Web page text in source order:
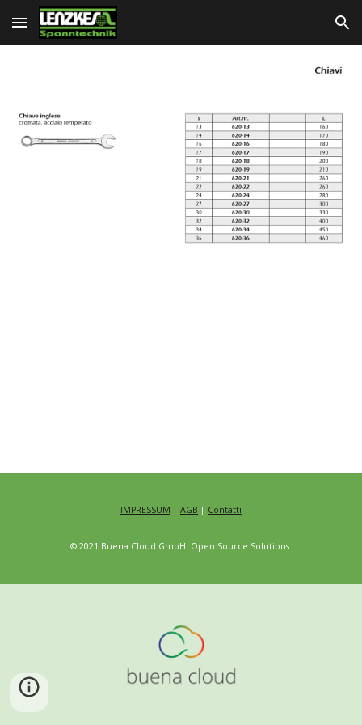
Skip to main content Skip to navigation
IMPRESSUM | AGB | Contatti
© 2021 Buena Cloud GmbH: Open Source Solutions